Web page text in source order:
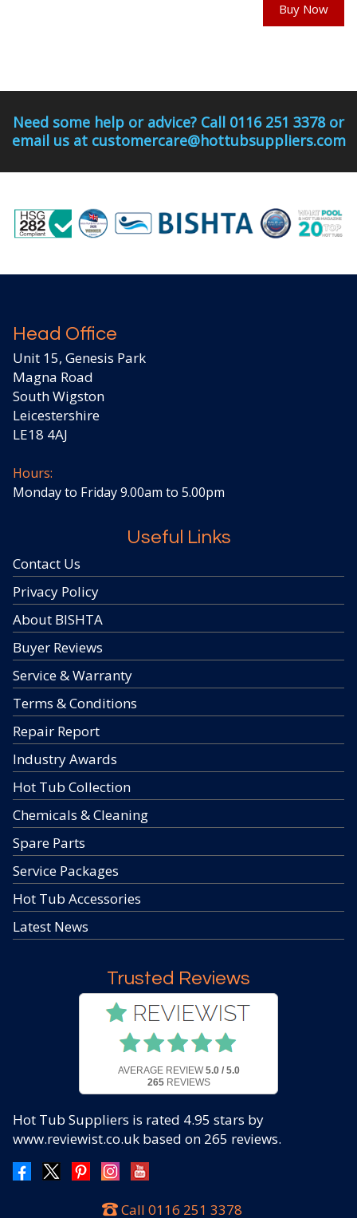
Buy Now
Need some help or advice? Call 0116 251 3378 or
email us at customercare@hottubsuppliers.com
Head Office
Unit 15, Genesis Park
Magna Road
South Wigston
Leicestershire
LE18 4AJ
Hours:
Monday to Friday 9.00am to 5.00pm
Useful Links
Contact Us
Privacy Policy
About BISHTA
Buyer Reviews
Service & Warranty
Terms & Conditions
Repair Report
Industry Awards
Hot Tub Collection
Chemicals & Cleaning
Spare Parts
Service Packages
Hot Tub Accessories
Latest News
Trusted Reviews
AVERAGE REVIEW 5.0 / 5.0
265REVIEWS
Hot Tub Suppliers is rated 4.95 stars by
www.reviewist.co.uk based on 265 reviews.
Call 0116 251 3378